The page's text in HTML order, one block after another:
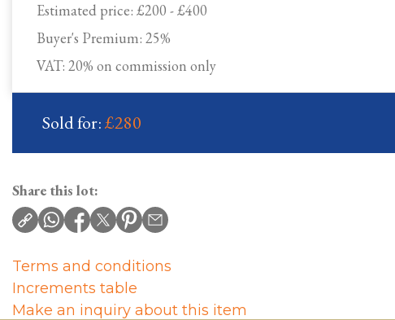
Estimated price: £200 - £400
Buyer's Premium: 25%
VAT: 20% on commission only
Sold for:£280
Share this lot:
Terms and conditions
Increments table
Make an inquiry about this item